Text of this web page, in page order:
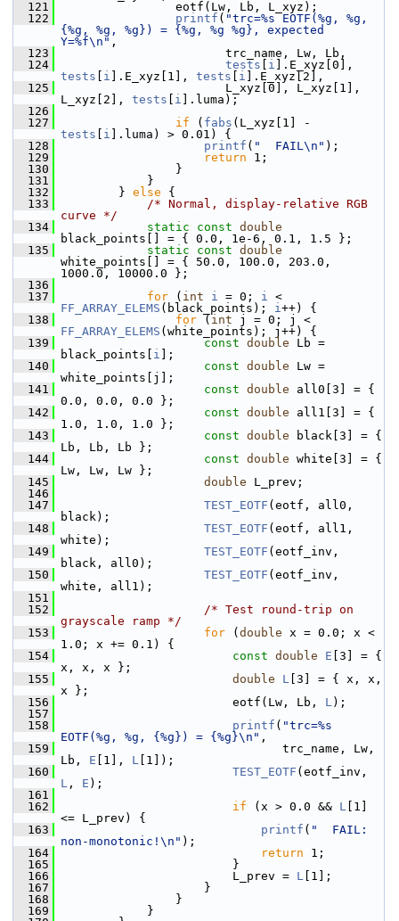
  121
eotf(Lw, Lb, L_xyz);
  122
printf ( "trc=%s EOTF(%g, %g,
{%g, %g, %g}) = {%g, %g %g}, expected
Y=%f\n" ,
  123
trc_name, Lw, Lb,
  124
tests i
tests
i ].E_xyz[1], tests i ].E_xyz[2],
  125
L_xyz[0], L_xyz[1],
L_xyz[2], tests i ].luma);
  126
  127
if ( fabs
tests
i ].luma) > 0.01) {
  128
printf ( "  FAIL\n" );
  129
return 1;
  130
}
  131
}
  132
} else {
  133
/* Normal, display-relative RGB
curve */
  134
static const double
black_points[] = { 0.0, 1e-6, 0.1, 1.5 };
  135
static const double
white_points[] = { 50.0, 100.0, 203.0,
1000.0, 10000.0 };
  136
  137
for ( int i = 0; i
FF_ARRAY_ELEMS (black_points); i++) {
  138
for ( int
FF_ARRAY_ELEMS (white_points); j++) {
  139
const double Lb =
black_points[ i ];
  140
const double Lw =
white_points[j];
  141
const double all0[3] = {
0.0, 0.0, 0.0 };
  142
const double all1[3] = {
1.0, 1.0, 1.0 };
  143
const double black[3] = {
Lb, Lb, Lb };
  144
const double white[3] = {
Lw, Lw, Lw };
  145
double L_prev;
  146
  147
TEST_EOTF (eotf, all0,
black);
  148
TEST_EOTF (eotf, all1,
white);
  149
TEST_EOTF (eotf_inv,
black, all0);
  150
TEST_EOTF (eotf_inv,
white, all1);
  151
  152
/* Test round-trip on
grayscale ramp */
  153
for ( double x = 0.0; x <
1.0; x += 0.1) {
  154
const double E [3] = {
x, x, x };
  155
double L [3] = { x, x,
x };
  156
eotf(Lw, Lb, L);
  157
  158
printf ( "trc=%s
EOTF(%g, %g, {%g}) = {%g}\n" ,
  159
trc_name, Lw,
Lb, E [1], L [1]);
  160
TEST_EOTF
L , E );
  161
  162
if (x > 0.0 && L [1]
<= L_prev) {
  163
printf ( "  FAIL:
non-monotonic!\n" );
  164
return 1;
  165
}
  166
L_prev = L [1];
  167
}
  168
}
  169
}